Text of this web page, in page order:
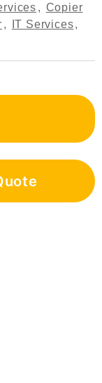
, Copier
, IT Services,